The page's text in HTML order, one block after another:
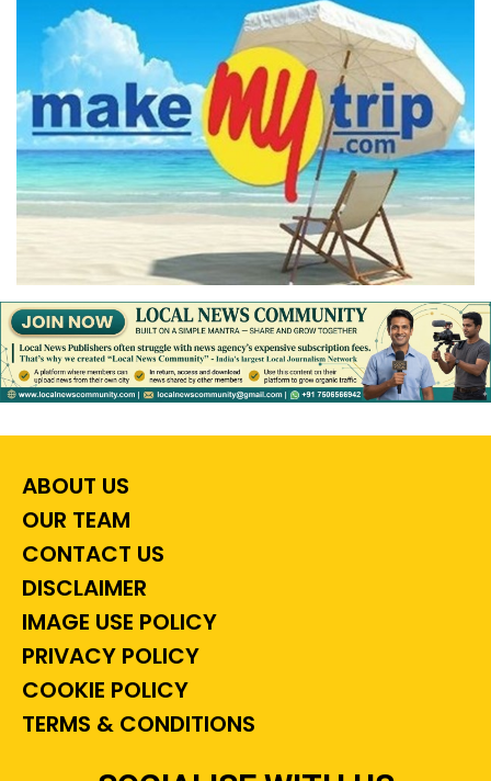
ABOUT US
OUR TEAM
CONTACT US
DISCLAIMER
IMAGE USE POLICY
PRIVACY POLICY
COOKIE POLICY
TERMS & CONDITIONS